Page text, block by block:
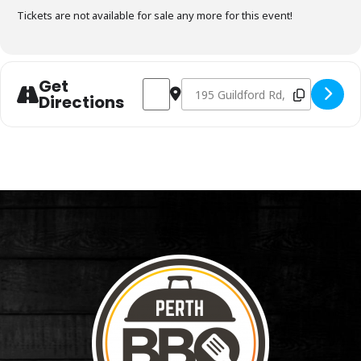
Tickets are not available for sale any more for this event!
Get
Directions
Address - Charcoal Fundamentals
Destination Address - Charcoal